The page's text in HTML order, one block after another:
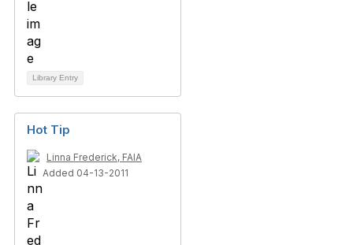
Library Entry
Hot Tip
Linna Frederick, FAIA
Added 04-13-2011